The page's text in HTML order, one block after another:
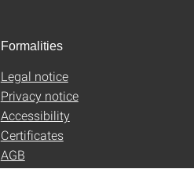
Formalities
Legal notice
Privacy notice
Accessibility
Certificates
AGB